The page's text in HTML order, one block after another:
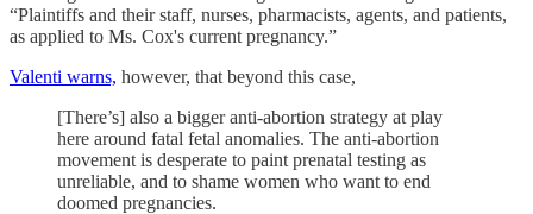
“Plaintiffs and their staff, nurses, pharmacists, agents, and patients,
as applied to Ms. Cox's current pregnancy.”
Valenti warns, however, that beyond this case,
[There’s] also a bigger anti-abortion strategy at play
here around fatal fetal anomalies. The anti-abortion
movement is desperate to paint prenatal testing as
unreliable, and to shame women who want to end
doomed pregnancies.